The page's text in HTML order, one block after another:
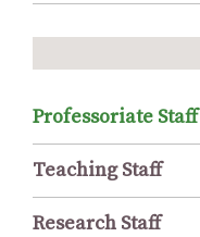
Professoriate Staff
Teaching Staff
Research Staff